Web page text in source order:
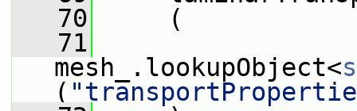
   70
(
   71
mesh_.lookupObject<
(